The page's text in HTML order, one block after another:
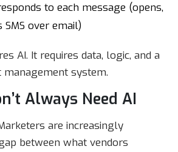
to each message (opens,
over email)
AI. It requires data, logic, and a
system.
Always Need AI
are increasingly
between what vendors